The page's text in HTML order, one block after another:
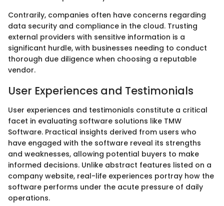
Contrarily, companies often have concerns regarding
data security and compliance in the cloud. Trusting
external providers with sensitive information is a
significant hurdle, with businesses needing to conduct
thorough due diligence when choosing a reputable
vendor.
User Experiences and Testimonials
User experiences and testimonials constitute a critical
facet in evaluating software solutions like TMW
Software. Practical insights derived from users who
have engaged with the software reveal its strengths
and weaknesses, allowing potential buyers to make
informed decisions. Unlike abstract features listed on a
company website, real-life experiences portray how the
software performs under the acute pressure of daily
operations.